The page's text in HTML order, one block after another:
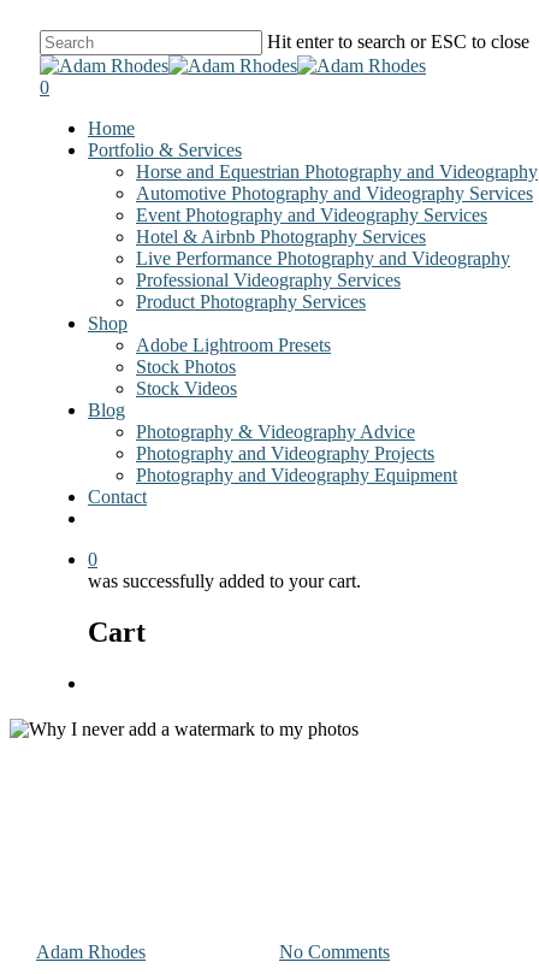
main
Hit enter to search or ESC to close
Close
Search
0
Home
Portfolio & Services
Horse and Equestrian Photography and Videography
Automotive Photography and Videography Services
Event Photography and Videography Services
Hotel & Airbnb Photography Services
Live Performance Photography and Videography
Professional Videography Services
Product Photography Services
Shop
Adobe Lightroom Presets
Stock Photos
Stock Videos
Blog
Photography & Videography Advice
Photography and Videography Projects
Photography and Videography Equipment
Contact
0
was successfully added to your cart.
Cart
Adam Rhodes No Comments